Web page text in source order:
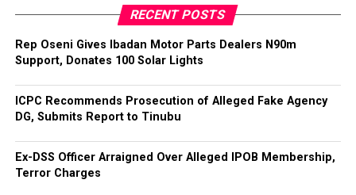
RECENT POSTS
‎Rep Oseni Gives Ibadan Motor Parts Dealers N90m
Support, Donates 100 Solar Lights
ICPC Recommends Prosecution of Alleged Fake Agency
DG, Submits Report to Tinubu
Ex-DSS Officer Arraigned Over Alleged IPOB Membership,
Terror Charges